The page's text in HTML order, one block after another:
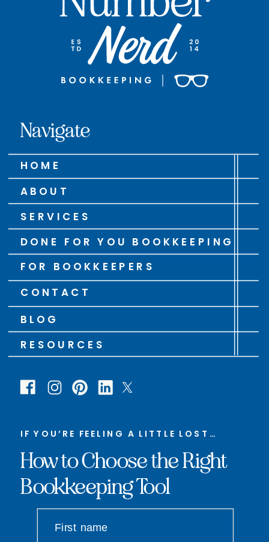
Navigate
HOME
ABOUT
SERVICES
DONE FOR YOU BOOKKEEPING
FOR BOOKKEEPERS
BLOG
RESOURCES
IF YOU’RE FEELING A LITTLE LOST…
How to Choose the Right
Bookkeeping Tool
CONTACT
First name